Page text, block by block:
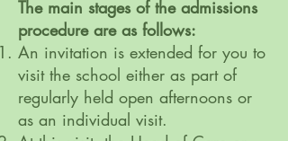
The main stages of the admissions
procedure are as follows:
An invitation is extended for you to
visit the school either as part of
regularly held open afternoons or
as an individual visit.